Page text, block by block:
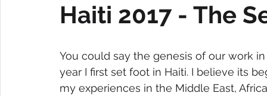
Haiti 2017 - The
You could say the genesis of our work
year I first set foot in Haiti. I believe its
my experiences in the Middle East,